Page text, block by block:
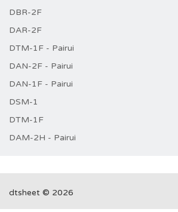
DBR-2F
DAR-2F
DTM-1F - Pairui
DAN-2F - Pairui
DAN-1F - Pairui
DSM-1
DTM-1F
DAM-2H - Pairui
dtsheet © 2026